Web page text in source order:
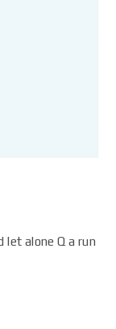
let alone Q a run